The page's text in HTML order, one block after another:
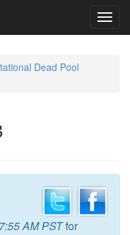
Dead Pool
7:55 AM PSTfor